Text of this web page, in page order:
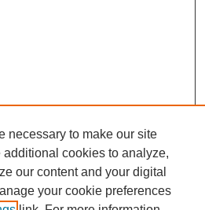
necessary to make our site
cookies to analyze,
our content and your digital
your cookie preferences